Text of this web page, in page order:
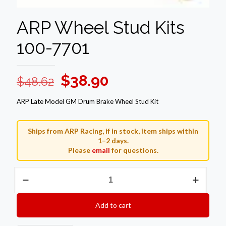
ARP Wheel Stud Kits
100-7701
$48.62 Original
price
was:
$48.62.
$38.90
price
is:
$38.90.
ARP Late Model GM Drum Brake Wheel Stud Kit
Ships from ARP Racing, if in stock, item ships within
1–2 days.
Please email for questions.
Wheel
7701
Add to cart